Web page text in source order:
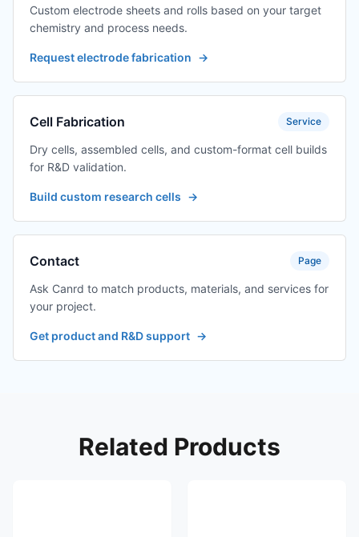
Custom electrode sheets and rolls based on your target
chemistry and process needs.
Request electrode fabrication →
Cell Fabrication Service
Dry cells, assembled cells, and custom-format cell builds
for R&D validation.
Build custom research cells →
Contact Page
Ask Canrd to match products, materials, and services for
your project.
Get product and R&D support →
Related Products